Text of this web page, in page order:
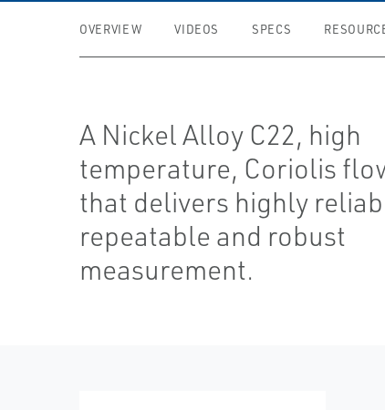
OVERVIEW VIDEOS SPECS
A Nickel Alloy C22, high
temperature, Coriolis
that delivers highly
repeatable and robust
measurement.